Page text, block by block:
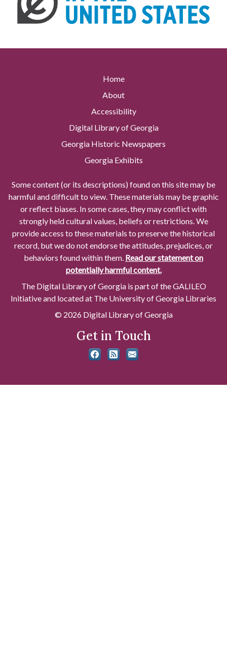
Home
About
Accessibility
Digital Library of Georgia
Georgia Historic Newspapers
Georgia Exhibits
Some content (or its descriptions) found on this site may be
harmful and difficult to view. These materials may be graphic
or reflect biases. In some cases, they may conflict with
strongly held cultural values, beliefs or restrictions. We
provide access to these materials to preserve the historical
record, but we do not endorse the attitudes, prejudices, or
behaviors found within them. Read our statement on
potentially harmful content.
The Digital Library of Georgia is part of the GALILEO
Initiative and located at The University of Georgia Libraries
© 2026 Digital Library of Georgia
Get in Touch